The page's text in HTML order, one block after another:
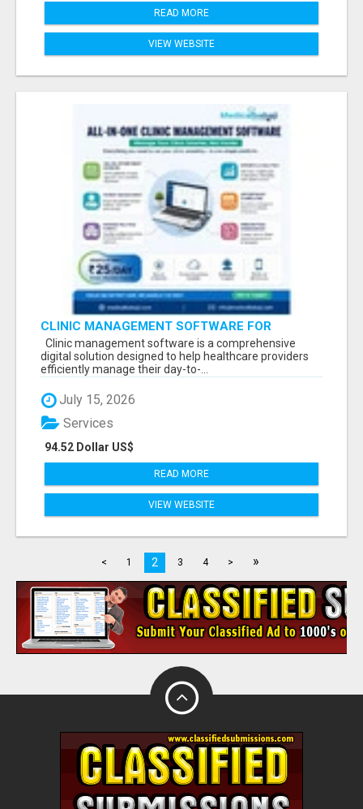
READ MORE
VIEW WEBSITE
CLINIC MANAGEMENT SOFTWARE FOR
MODERN HEALTHCARE PRACTICES
Clinic management software is a comprehensive
digital solution designed to help healthcare providers
efficiently manage their day-to-...
July 15, 2026
94.52 Dollar US$
Services
READ MORE
VIEW WEBSITE
< 1 2 3 4 > »